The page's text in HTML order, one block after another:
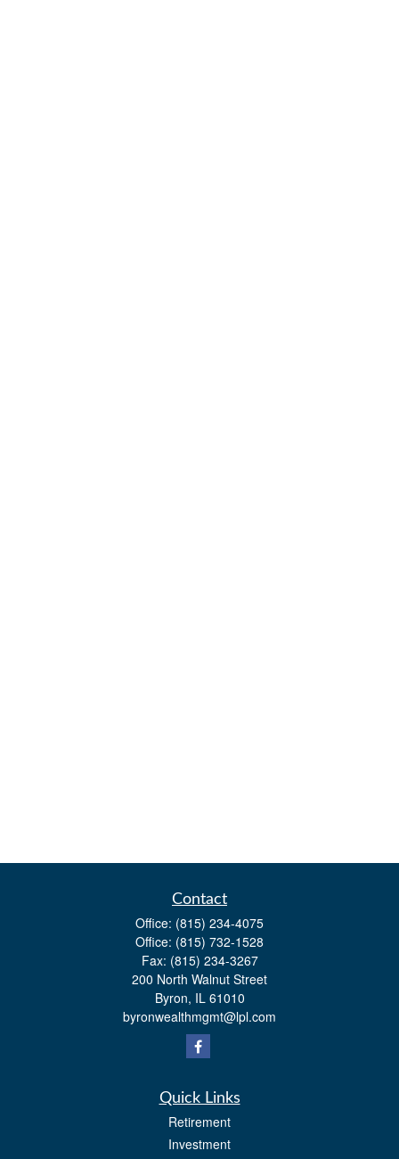
Contact
Office: (815) 234-4075
Office: (815) 732-1528
Fax: (815) 234-3267
200 North Walnut Street
Byron, IL 61010
byronwealthmgmt@lpl.com
Quick Links
Retirement
Investment